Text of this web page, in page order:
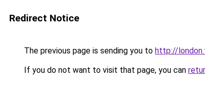
Redirect Notice
The previous page is sending you to http://
If you do not want to visit that page, you can